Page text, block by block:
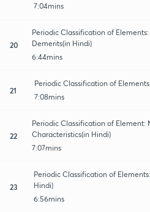
7:04mins
20
Periodic Classification of
Demerits(in Hindi)
6:44mins
21
Periodic Classification of
7:08mins
22
Periodic Classification of Element:
Characteristics(in Hindi)
7:07mins
23
Periodic Classification of
Hindi)
6:56mins